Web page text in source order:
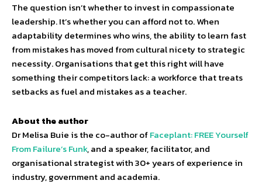
The question isn’t whether to invest in compassionate
leadership. It’s whether you can afford not to. When
adaptability determines who wins, the ability to learn fast
from mistakes has moved from cultural nicety to strategic
necessity. Organisations that get this right will have
something their competitors lack: a workforce that treats
setbacks as fuel and mistakes as a teacher.
About the author
Dr Melisa Buie is the co-author ofFaceplant: FREE Yourself
From Failure’s Funk, and a speaker, facilitator, and
organisational strategist with 30+ years of experience in
industry, government and academia.